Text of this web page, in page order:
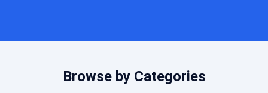
Browse by Categories